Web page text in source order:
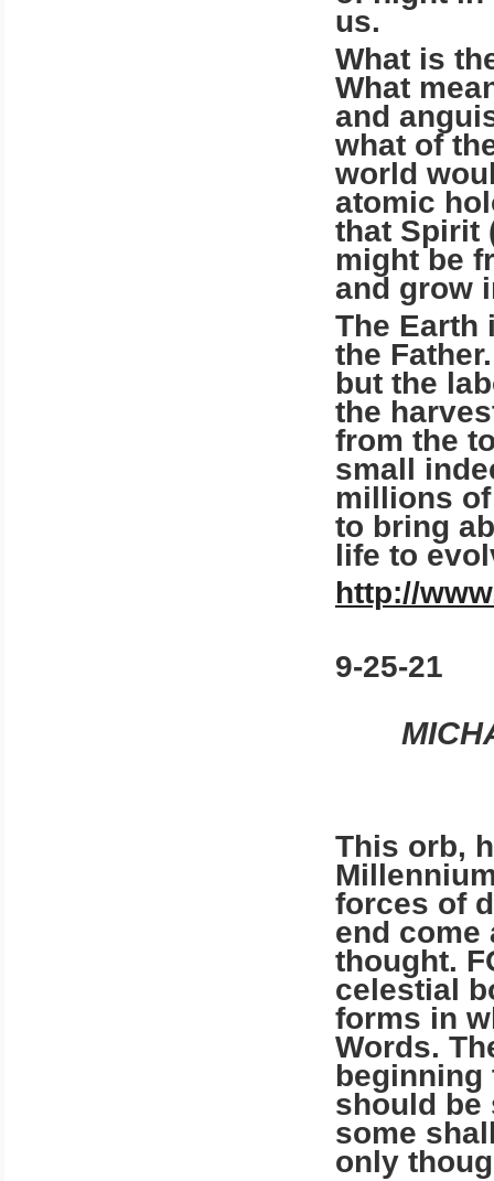
us.
What is
What
and
what of
world
atomic
that Spirit
might be
and grow
The Earth
the
but the
the
from the
small
millions
to bring
life to
http://
9-25-21
This orb,
forces of
end come
thought.
celestial
forms in
Words.
beginning
should be
some
only